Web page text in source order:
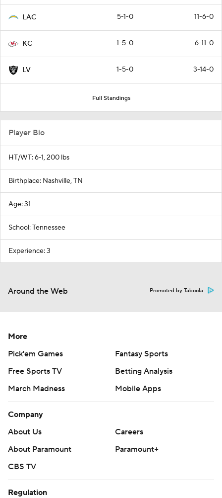
LAC 5-1-0 11-6-0
KC 1-5-0 6-11-0
LV 1-5-0 3-14-0
Full Standings
Player Bio
HT/WT: 6-1, 200 lbs
Birthplace: Nashville, TN
Age: 31
School: Tennessee
Experience: 3
Around the Web Promoted by Taboola
More
Pick'em Games
Fantasy Sports
Free Sports TV
Betting Analysis
March Madness
Mobile Apps
Company
About Us
Careers
About Paramount
Paramount+
CBS TV
Regulation